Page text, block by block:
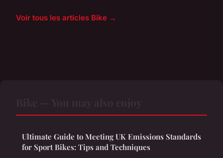
Voir tous les articles Bike →
Ultimate Guide to Meeting UK Emissions Standards
for Sport Bikes: Tips and Techniques